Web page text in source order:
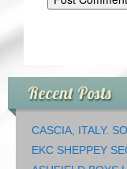
Recent Posts
CASCIA, ITALY.
EKC SHEPPEY